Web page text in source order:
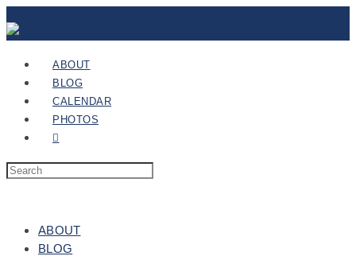
ABOUT
BLOG
CALENDAR
PHOTOS
ABOUT
BLOG